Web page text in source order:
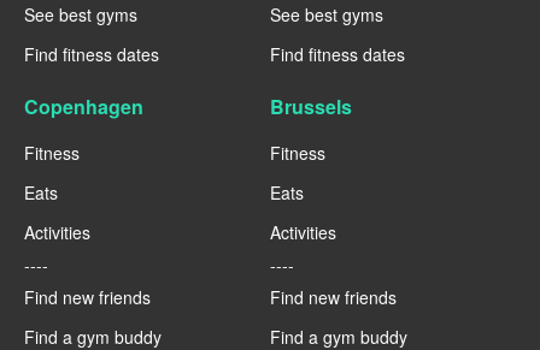
See best gyms
Find fitness dates
See best gyms
Find fitness dates
Copenhagen
Fitness
Eats
Activities
----
Find new friends
Find a gym buddy
Brussels
Fitness
Eats
Activities
----
Find new friends
Find a gym buddy